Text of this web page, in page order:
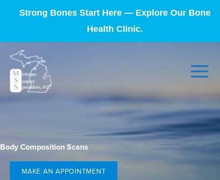
Strong Bones Start Here — Explore Our Bone
Health Clinic.
Body Composition Scans
MAKE AN APPOINTMENT